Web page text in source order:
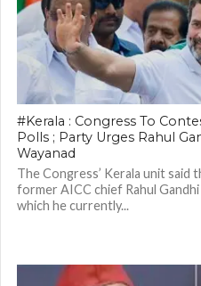
#Kerala : Congress To
Polls ; Party Urges Rahul
Wayanad
The Congress’ Kerala unit said
former AICC chief Rahul
which he currently...